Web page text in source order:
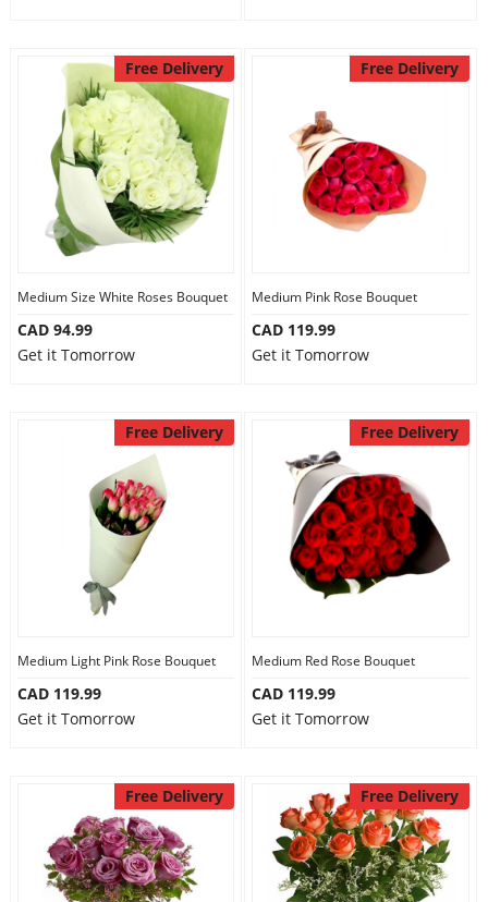
Free Delivery
Medium Size White Roses Bouquet
CAD 94.99
Get it Tomorrow
Free Delivery
Medium Pink Rose Bouquet
CAD 119.99
Get it Tomorrow
Free Delivery
Medium Light Pink Rose Bouquet
CAD 119.99
Get it Tomorrow
Free Delivery
Medium Red Rose Bouquet
CAD 119.99
Get it Tomorrow
Free Delivery Free Delivery